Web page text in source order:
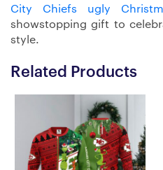
City Chiefs ugly
showstopping gift to
style.
Related Products